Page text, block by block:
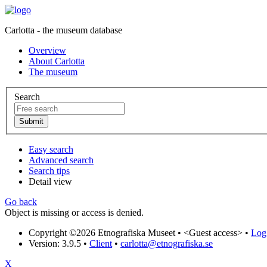
Carlotta - the museum database
Overview
About Carlotta
The museum
Search
Easy search
Advanced search
Search tips
Detail view
Go back
Object is missing or access is denied.
Copyright ©2026 Etnografiska Museet • <Guest access> •
Version: 3.9.5 • Client • carlotta@etnografiska.se
X